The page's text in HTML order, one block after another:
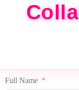
Full Name